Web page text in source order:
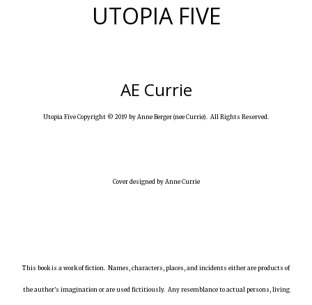
UTOPIA FIVE
AE Currie
Utopia Five Copyright © 2019 by Anne Berger (nee Currie). All Rights Reserved.
Cover designed by Anne Currie
This book is a work of fiction. Names, characters, places, and incidents either are products of
the author’s imagination or are used fictitiously. Any resemblance to actual persons, living